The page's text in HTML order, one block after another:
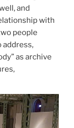
and
with
people
address,
as archive